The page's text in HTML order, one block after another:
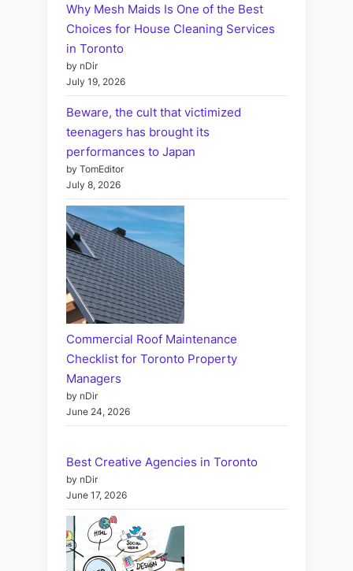
Why Mesh Maids Is One of the Best
Choices for House Cleaning Services
in Toronto
by nDir
July 19, 2026
Beware, the cult that victimized
teenagers has brought its
performances to Japan
by TomEditor
July 8, 2026
Commercial Roof Maintenance
Checklist for Toronto Property
Managers
by nDir
June 24, 2026
Best Creative Agencies in Toronto
by nDir
June 17, 2026